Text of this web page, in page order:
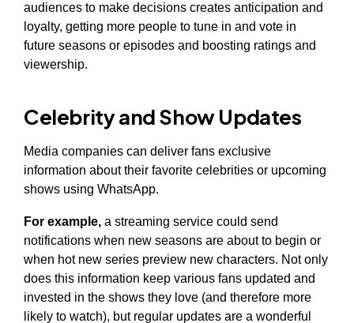
audiences to make decisions creates anticipation and
loyalty, getting more people to tune in and vote in
future seasons or episodes and boosting ratings and
viewership.
Celebrity and Show Updates
Media companies can deliver fans exclusive
information about their favorite celebrities or upcoming
shows using WhatsApp.
For example, a streaming service could send
notifications when new seasons are about to begin or
when hot new series preview new characters. Not only
does this information keep various fans updated and
invested in the shows they love (and therefore more
likely to watch), but regular updates are a wonderful